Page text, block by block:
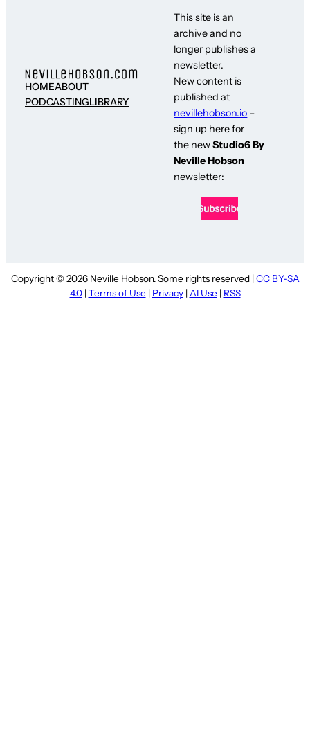
HOMEABOUT
PODCASTINGLIBRARY
This site is an
archive and no
longer publishes a
newsletter.
New content is
published at
nevillehobson.io –
sign up here for
the newStudio6 By
Neville Hobson
newsletter:
Copyright © 2026 Neville Hobson. Some rights reserved | CC BY-SA
4.0| Terms of Use | Privacy| AI Use | RSS